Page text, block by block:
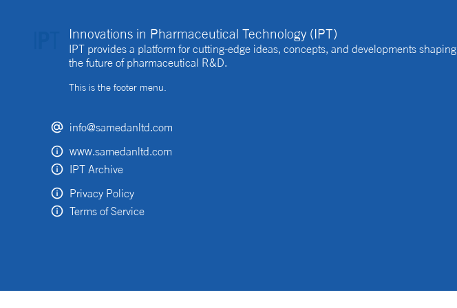
Innovations in Pharmaceutical Technology (IPT)
IPT provides a platform for cutting-edge ideas, concepts, and developments shaping
the future of pharmaceutical R&D.
This is the footer menu.
info@samedanltd.com
www.samedanltd.com
IPT Archive
Privacy Policy
Terms of Service